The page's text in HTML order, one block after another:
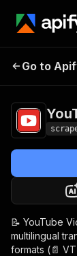
Go to
📝 YouTube
multilingual
formats (📄